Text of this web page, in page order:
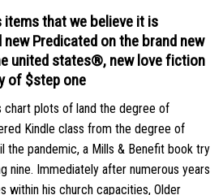
items that we believe it is
Predicated on the brand new
united states®, new love fiction
of $step one
chart plots of land the degree of
Kindle class from the degree of
the pandemic, a Mills & Benefit book try
nine. Immediately after numerous years
within his church capacities, Older